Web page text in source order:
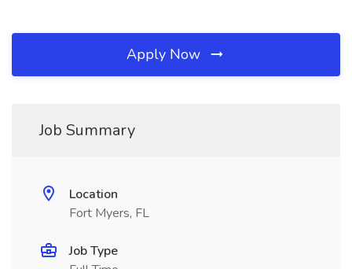
Apply Now
Job Summary
Location
Fort Myers, FL
Job Type